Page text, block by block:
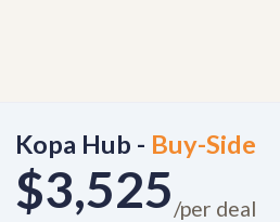
Kopa Hub - Buy-Side
$3,525/per deal